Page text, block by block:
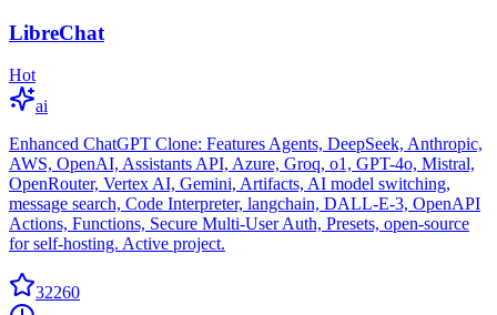
LibreChat
Hot
ai
Enhanced ChatGPT Clone: Features Agents, DeepSeek, Anthropic,
AWS, OpenAI, Assistants API, Azure, Groq, o1, GPT-4o, Mistral,
OpenRouter, Vertex AI, Gemini, Artifacts, AI model switching,
message search, Code Interpreter, langchain, DALL-E-3, OpenAPI
Actions, Functions, Secure Multi-User Auth, Presets, open-source
for self-hosting. Active project.
32260